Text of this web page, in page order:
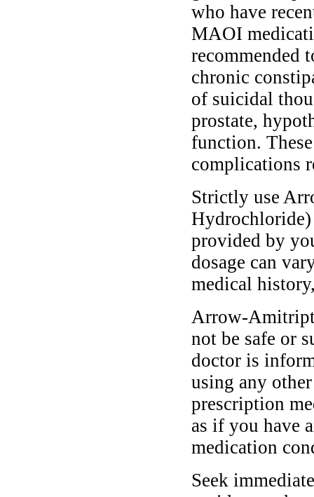
who have
MAOI
recommended
chronic
of suicidal
prostate,
function.
complications
Strictly use
provided by
dosage can
medical
Arrow-
not be safe or
doctor is
using any
prescription
as if you have
medication
Seek